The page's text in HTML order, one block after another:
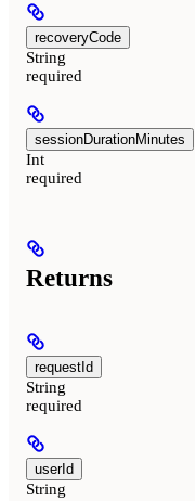
recoveryCode
String
required
sessionDurationMinutes
Int
required
Returns
requestId
String
required
userId
String